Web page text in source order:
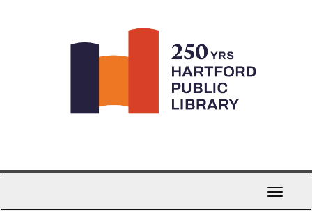
Toggle